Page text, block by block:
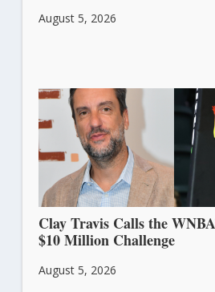
August 5, 2026
Clay Travis Calls the
$10 Million Challenge
August 5, 2026